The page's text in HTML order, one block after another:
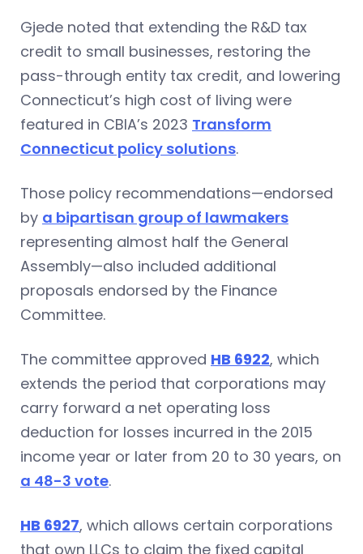
Gjede noted that extending the R&D tax
credit to small businesses, restoring the
pass-through entity tax credit, and lowering
Connecticut’s high cost of living were
featured in CBIA’s 2023 Transform
Connecticut policy solutions.
Those policy recommendations—endorsed
by a bipartisan group of lawmakers
representing almost half the General
Assembly—also included additional
proposals endorsed by the Finance
Committee.
The committee approved HB 6922, which
extends the period that corporations may
carry forward a net operating loss
deduction for losses incurred in the 2015
income year or later from 20 to 30 years, on
a 48-3 vote.
HB 6927, which allows certain corporations
that own LLCs to claim the fixed capital